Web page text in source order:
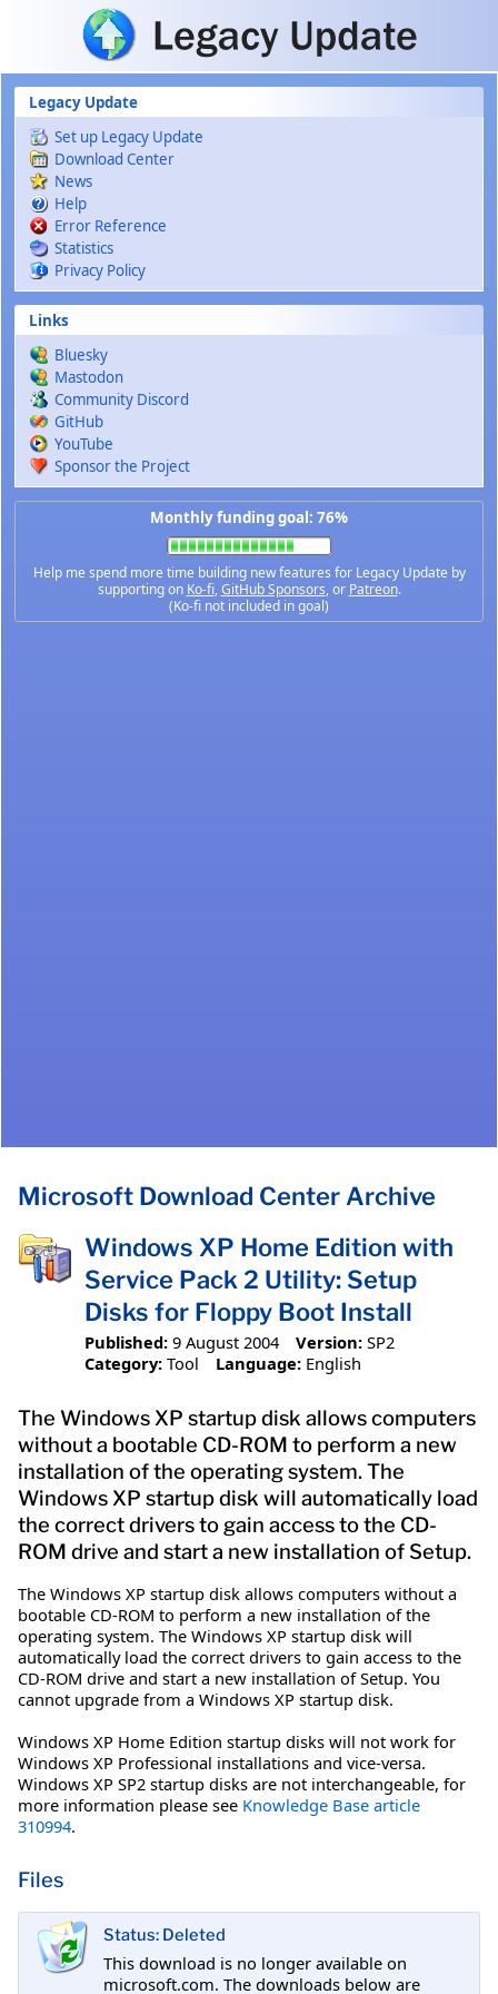
Skip to main content
Legacy Update
Set up Legacy Update
Download Center
News
Help
Error Reference
Statistics
Privacy Policy
Links
Bluesky
Mastodon
Community Discord
GitHub
YouTube
Sponsor the Project
Monthly funding goal: 76%
Help me spend more time building new features for Legacy Update by
supporting on Ko-fi,GitHub Sponsors, or Patreon.
(Ko-fi not included in goal)
Microsoft Download Center Archive
Windows XP Home Edition with
Service Pack 2 Utility: Setup
Disks for Floppy Boot Install
Published: 9 August 2004 Version: SP2
Category: Tool Language: English
The Windows XP startup disk allows computers
without a bootable CD-ROM to perform a new
installation of the operating system. The
Windows XP startup disk will automatically load
the correct drivers to gain access to the CD-
ROM drive and start a new installation of Setup.
The Windows XP startup disk allows computers without a
bootable CD-ROM to perform a new installation of the
operating system. The Windows XP startup disk will
automatically load the correct drivers to gain access to the
CD-ROM drive and start a new installation of Setup. You
cannot upgrade from a Windows XP startup disk.
Windows XP Home Edition startup disks will not work for
Windows XP Professional installations and vice-versa.
Windows XP SP2 startup disks are not interchangeable, for
more information please see Knowledge Base article
310994.
Files
Status: Deleted
This download is no longer available on
microsoft.com. The downloads below are